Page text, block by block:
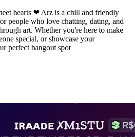
hearts ❤ Arz is a chill and friendly
people who love chatting, dating, and
art. Whether you're here to make
special, or showcase your
perfect hangout spot